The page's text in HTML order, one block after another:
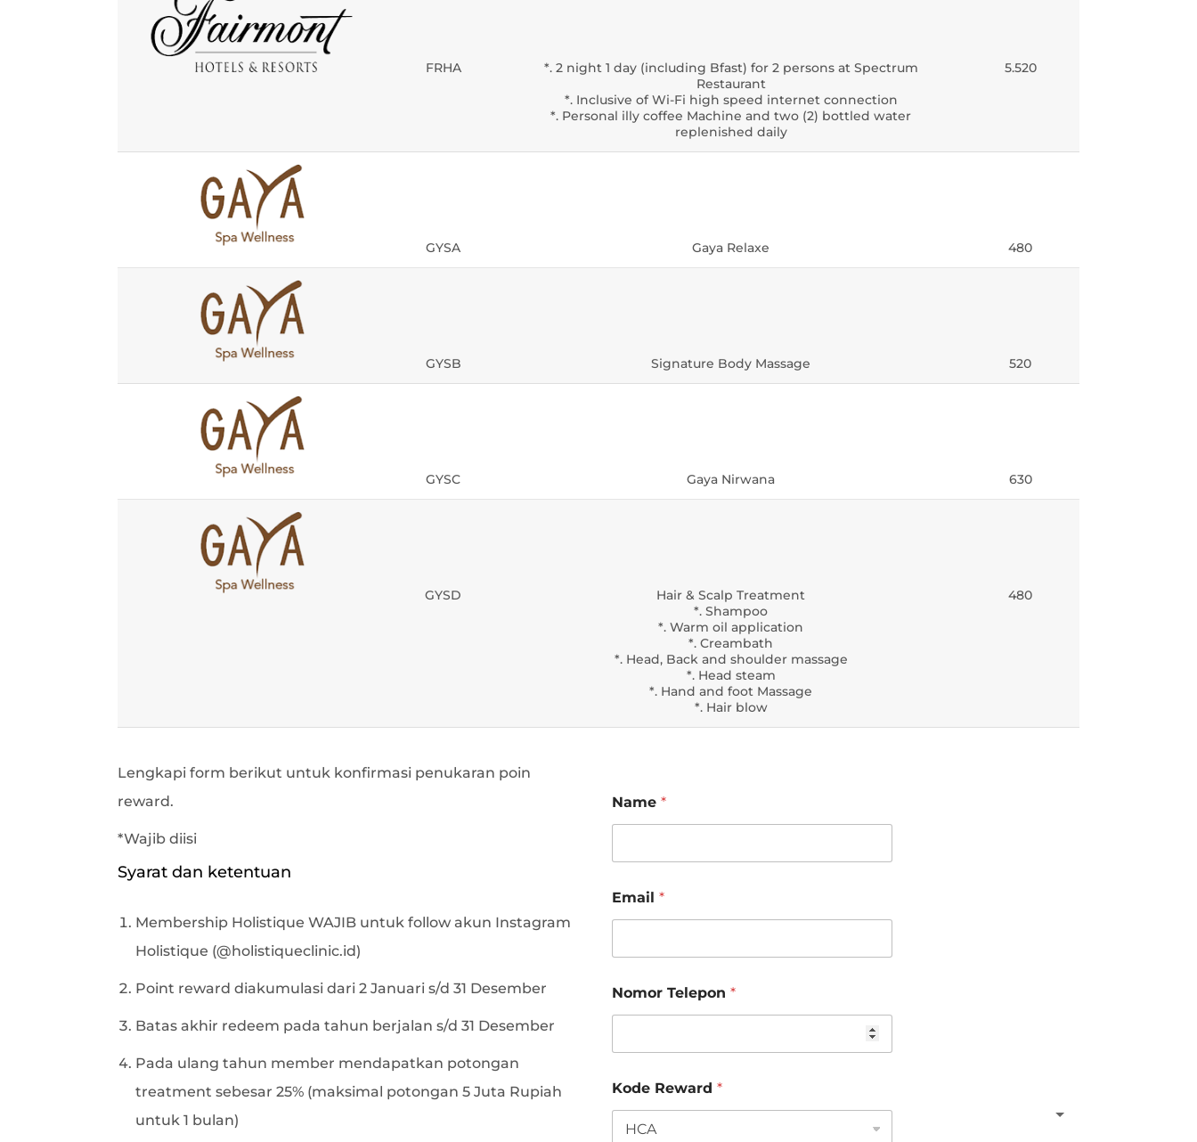
FRHA
*. 2 night 1 day (including Bfast) for 2 persons at Spectrum
Restaurant
*. Inclusive of Wi-Fi high speed internet connection
*. Personal illy coffee Machine and two (2) bottled water
replenished daily
5.520
GYSA Gaya Relaxe 480
GYSB Signature Body Massage 520
GYSC Gaya Nirwana 630
GYSD
Hair & Scalp Treatment
*. Shampoo
*. Warm oil application
*. Creambath
*. Head, Back and shoulder massage
*. Head steam
*. Hand and foot Massage
*. Hair blow
480
Lengkapi form berikut untuk konfirmasi penukaran poin
reward.
*Wajib diisi
Syarat dan ketentuan
Membership Holistique WAJIB untuk follow akun Instagram
Holistique (@holistiqueclinic.id)
Point reward diakumulasi dari 2 Januari s/d 31 Desember
Batas akhir redeem pada tahun berjalan s/d 31 Desember
Pada ulang tahun member mendapatkan potongan
treatment sebesar 25% (maksimal potongan 5 Juta Rupiah
untuk 1 bulan)
o
m
r
*
Name *
Email *
o
d
N
m
o
r
Nomor Telepon *
Kode Reward *